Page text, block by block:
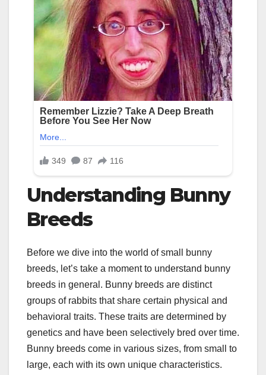
Understanding Bunny
Breeds
Before we dive into the world of small bunny
breeds, let’s take a moment to understand bunny
breeds in general. Bunny breeds are distinct
groups of rabbits that share certain physical and
behavioral traits. These traits are determined by
genetics and have been selectively bred over time.
Bunny breeds come in various sizes, from small to
large, each with its own unique characteristics.